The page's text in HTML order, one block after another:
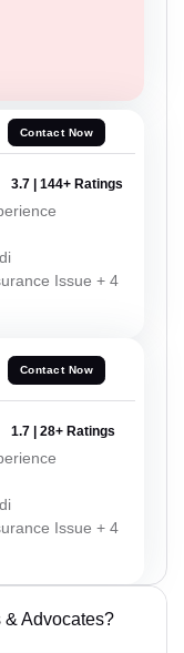
Contact Now
3.7 | 144+ Ratings
Issue + 4
Contact Now
1.7 | 28+ Ratings
Issue + 4
& Advocates?